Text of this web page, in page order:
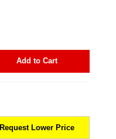
Add to Cart
Request Lower Price